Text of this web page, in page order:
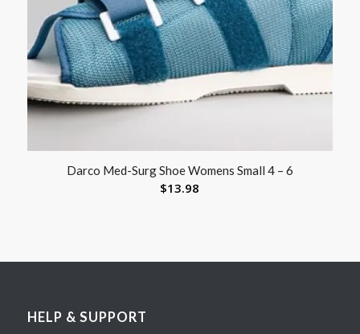
Darco Med-Surg Shoe Womens Small 4 – 6
$13.98
HELP & SUPPORT